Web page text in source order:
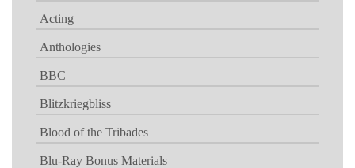
Acting
Anthologies
BBC
Blitzkriegbliss
Blood of the Tribades
Blu-Ray Bonus Materials